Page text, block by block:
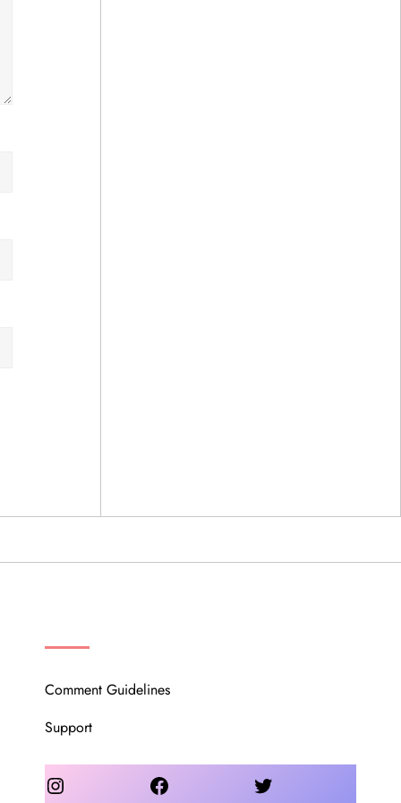
Comment Guidelines
Support
Instagram Facebook Twitter